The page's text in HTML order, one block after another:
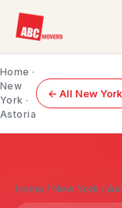
Home ·
New
York ·
Astoria
← All New York
Home /New York /